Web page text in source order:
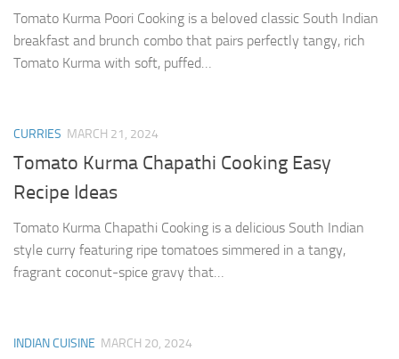
Tomato Kurma Poori Cooking is a beloved classic South Indian
breakfast and brunch combo that pairs perfectly tangy, rich
Tomato Kurma with soft, puffed…
CURRIES MARCH 21, 2024
Tomato Kurma Chapathi Cooking Easy
Recipe Ideas
Tomato Kurma Chapathi Cooking is a delicious South Indian
style curry featuring ripe tomatoes simmered in a tangy,
fragrant coconut-spice gravy that…
INDIAN CUISINE MARCH 20, 2024